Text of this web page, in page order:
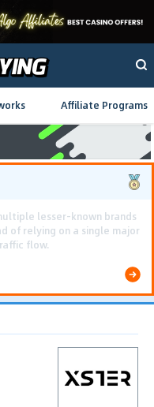
Affiliate Programs
pages and smooth PWA
user friction and
costs.